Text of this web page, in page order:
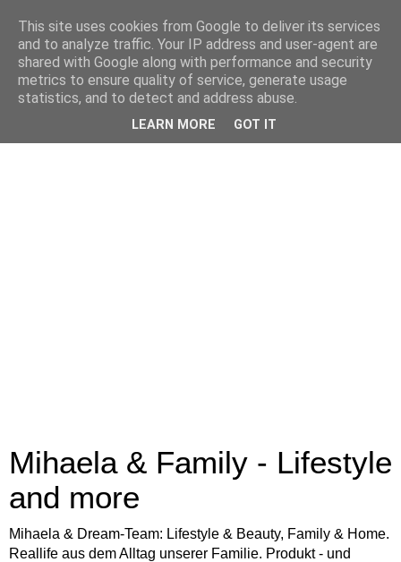
Mihaela & Family - Lifestyle
and more
Mihaela & Dream-Team: Lifestyle & Beauty, Family & Home.
Reallife aus dem Alltag unserer Familie. Produkt - und
This site uses cookies from Google to deliver its services
and to analyze traffic. Your IP address and user-agent are
shared with Google along with performance and security
metrics to ensure quality of service, generate usage
statistics, and to detect and address abuse.
LEARN MORE GOT IT